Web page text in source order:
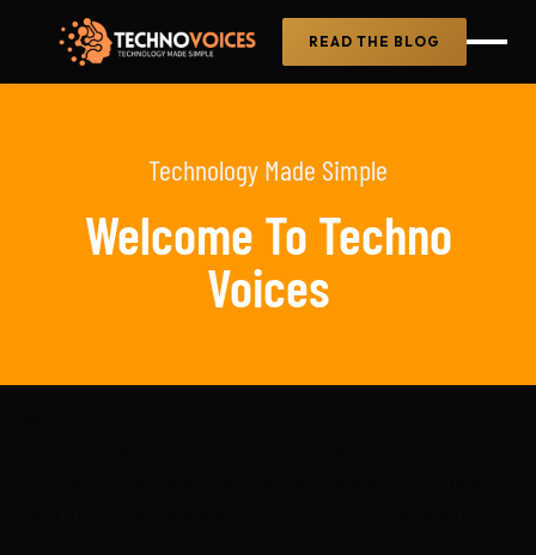
READ THE BLOG
Technology Made Simple
Welcome To Techno
Voices